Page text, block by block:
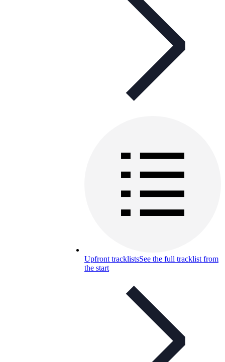
Upfront tracklistsSee the full tracklist from
the start